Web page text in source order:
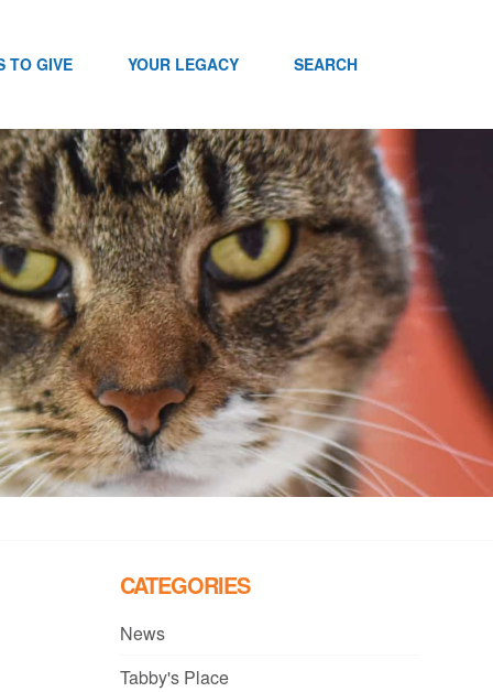
TO GIVE YOUR LEGACY SEARCH
CATEGORIES
News
Tabby's Place